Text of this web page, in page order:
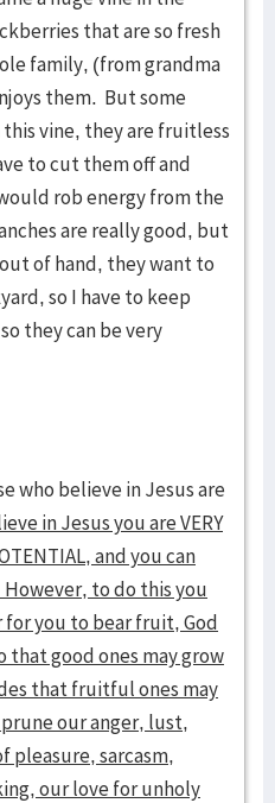
that are so fresh
family, (from grandma
them. But some
vine, they are fruitless
to cut them off and
rob energy from the
are really good, but
of hand, they want to
so I have to keep
they can be very
believe in Jesus are
in Jesus you are VERY
and you can
However, to do this you
you to bear fruit, God
that good ones may grow
that fruitful ones may
our anger, lust,
pleasure, sarcasm,
our love for unholy